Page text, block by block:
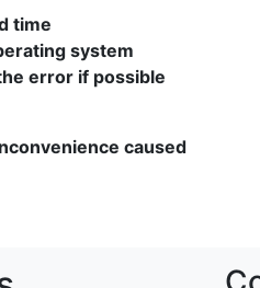
time
system
error if possible
caused